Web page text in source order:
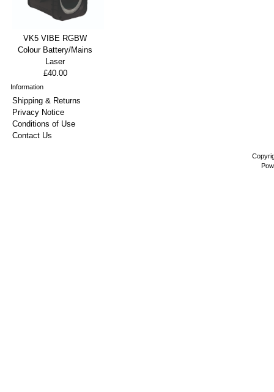
VK5 VIBE RGBW
Colour Battery/Mains
Laser
£40.00
Information
Shipping & Returns
Privacy Notice
Conditions of Use
Contact Us